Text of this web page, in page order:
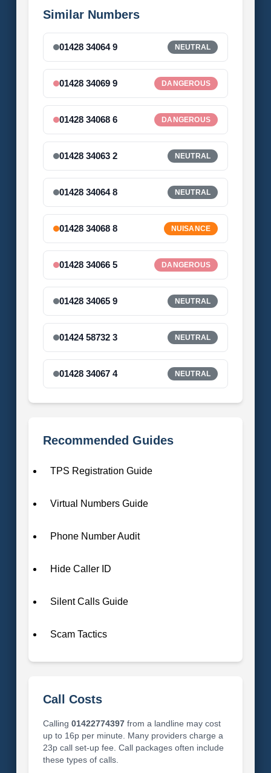
Similar Numbers
01428 34064 9 NEUTRAL
01428 34069 9 DANGEROUS
01428 34068 6 DANGEROUS
01428 34063 2 NEUTRAL
01428 34064 8 NEUTRAL
01428 34068 8 NUISANCE
01428 34066 5 DANGEROUS
01428 34065 9 NEUTRAL
01424 58732 3 NEUTRAL
01428 34067 4 NEUTRAL
Recommended Guides
TPS Registration Guide
Virtual Numbers Guide
Phone Number Audit
Hide Caller ID
Silent Calls Guide
Scam Tactics
Call Costs
Calling 01422774397from a landline may cost
up to 16p per minute. Many providers charge a
23p call set-up fee. Call packages often include
these types of calls.